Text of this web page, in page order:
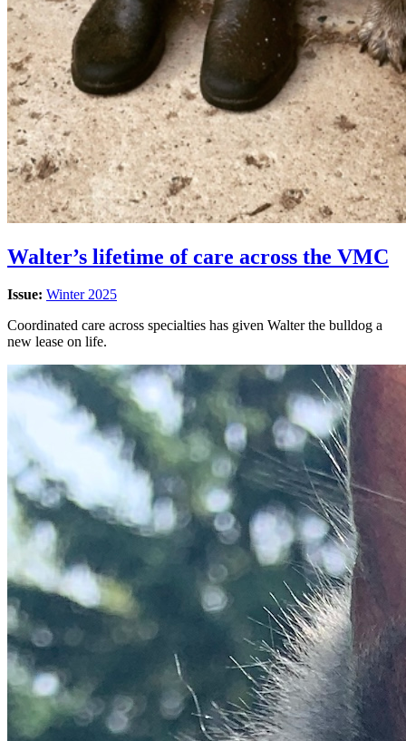
Walter’s lifetime of care across the VMC
Issue: Winter 2025
Coordinated care across specialties has given Walter the bulldog a
new lease on life.